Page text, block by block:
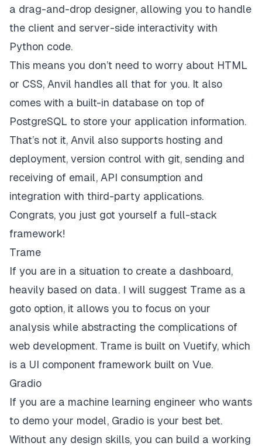
a drag-and-drop designer, allowing you to handle
the client and server-side interactivity with
Python code.
This means you don’t need to worry about HTML
or CSS, Anvil handles all that for you. It also
comes with a built-in database on top of
PostgreSQL to store your application information.
That’s not it, Anvil also supports hosting and
deployment, version control with git, sending and
receiving of email, API consumption and
integration with third-party applications.
Congrats, you just got yourself a full-stack
framework!
Trame
If you are in a situation to create a dashboard,
heavily based on data. I will suggest Trame as a
goto option, it allows you to focus on your
analysis while abstracting the complications of
web development. Trame is built on Vuetify, which
is a UI component framework built on Vue.
Gradio
If you are a machine learning engineer who wants
to demo your model, Gradio is your best bet.
Without any design skills, you can build a working